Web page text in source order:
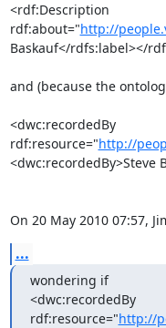
<rdf:Description
rdf:about="http://
Baskauf</rdfs:label></
and (because the
<dwc:recordedBy
rdf:resource="http://
<dwc:recordedBy>Steve
On 20 May 2010 07:57,
...
wondering if
<dwc:recordedBy
rdf:resource="http://